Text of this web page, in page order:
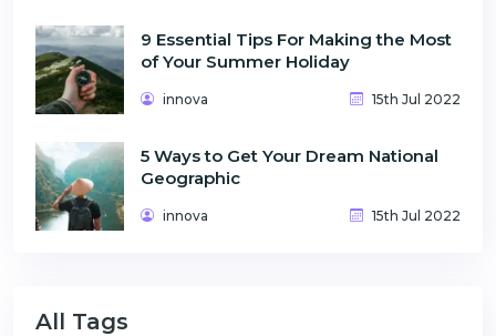
9 Essential Tips For Making the Most
of Your Summer Holiday
innova 15th Jul 2022
5 Ways to Get Your Dream National
Geographic
innova 15th Jul 2022
All Tags